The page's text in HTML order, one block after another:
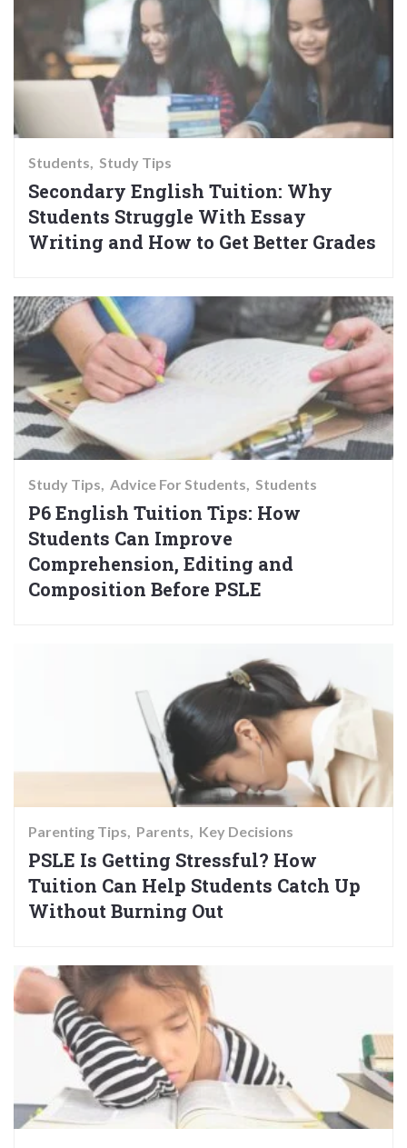
Students Study Tips
Secondary English Tuition: Why
Students Struggle With Essay
Writing and How to Get Better Grades
Study Tips Advice For Students Students
P6 English Tuition Tips: How
Students Can Improve
Comprehension, Editing and
Composition Before PSLE
Parenting Tips Parents Key Decisions
PSLE Is Getting Stressful? How
Tuition Can Help Students Catch Up
Without Burning Out